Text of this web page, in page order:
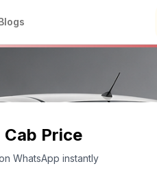
Price
WhatsApp instantly